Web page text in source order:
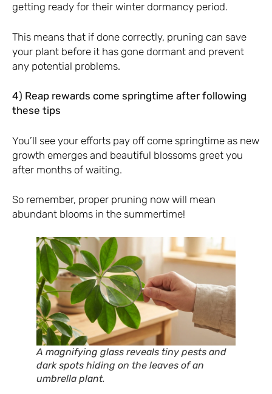
getting ready for their winter dormancy period.
This means that if done correctly, pruning can save
your plant before it has gone dormant and prevent
any potential problems.
4) Reap rewards come springtime after following
these tips
You’ll see your efforts pay off come springtime as new
growth emerges and beautiful blossoms greet you
after months of waiting.
So remember, proper pruning now will mean
abundant blooms in the summertime!
A magnifying glass reveals tiny pests and
dark spots hiding on the leaves of an
umbrella plant.